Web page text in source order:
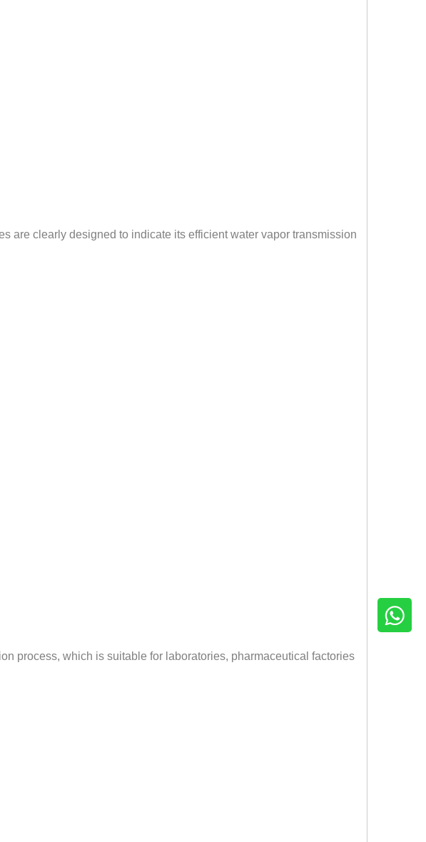
are clearly designed to indicate its efficient water vapor transmission
process, which is suitable for laboratories, pharmaceutical factories